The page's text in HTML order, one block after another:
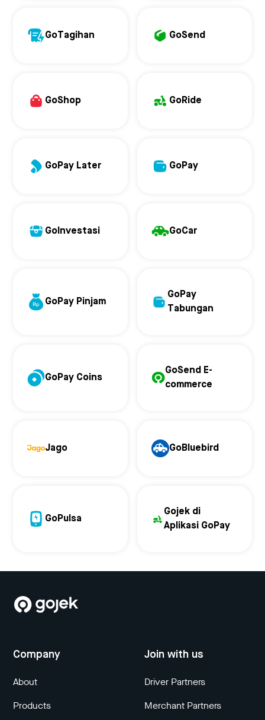
GoTagihan GoSend
GoShop GoRide
GoPay Later GoPay
GoInvestasi GoCar
GoPay Pinjam
GoPay
Tabungan
GoPay Coins
GoSend E-
commerce
Jago GoBluebird
GoPulsa
Gojek di
Aplikasi GoPay
Company
About
Products
Join with us
Driver Partners
Merchant Partners